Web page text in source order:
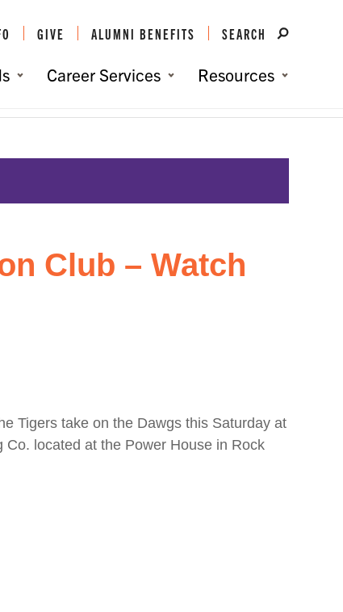
GIVE ALUMNI BENEFITS SEARCH
Career Services Resources
Club – Watch
Tigers take on the Dawgs this Saturday at
located at the Power House in Rock